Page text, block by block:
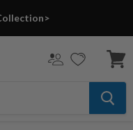
cart